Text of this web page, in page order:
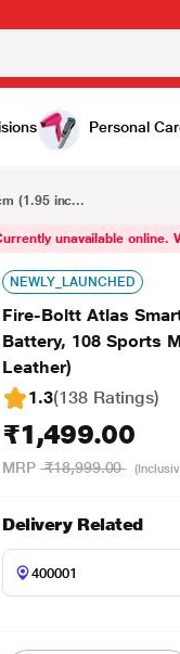
Personal
Fire-Boltt Atlas Smartwatch with 4.95 cm (1.95 inch) HD Display, Bluetooth Calling, Upto 5 Days Battery, 108 Sports Modes & 200+ Watch Faces, AI Voice Assistant, IP68 Water Resistant (Brown Leather) ₹1,499.00
(1.95 inc...
unavailable online.
NEWLY_LAUNCHED
Fire-Boltt Atlas
Battery, 108 Sports
Leather)
1.3(138 Ratings)
₹1,499.00
MRP ₹18,999.00
Delivery Related